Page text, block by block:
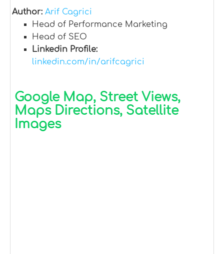
Author: Arif Cagrici
Head of Performance Marketing
Head of SEO
Linkedin Profile:
linkedin.com/in/arifcagrici
Google Map, Street Views,
Maps Directions, Satellite
Images